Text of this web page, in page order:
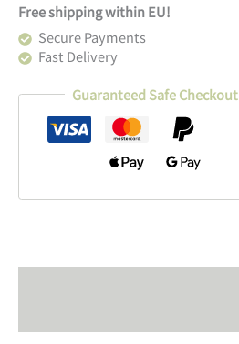
Carved
SE
Menge
Free shipping within EU!
Secure Payments
Fast Delivery
Guaranteed Safe Checkout